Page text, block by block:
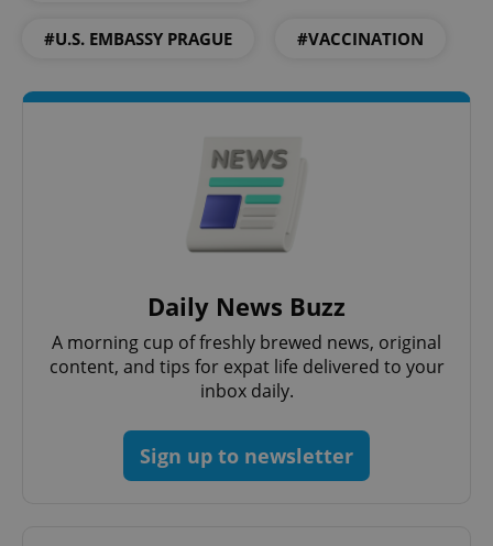
#U.S. EMBASSY PRAGUE #VACCINATION
Daily News Buzz
A morning cup of freshly brewed news, original
content, and tips for expat life delivered to your
inbox daily.
Sign up to newsletter
missing_agency_profile_modal_displayed .expats.cz
ex_polls .expats.cz
Google